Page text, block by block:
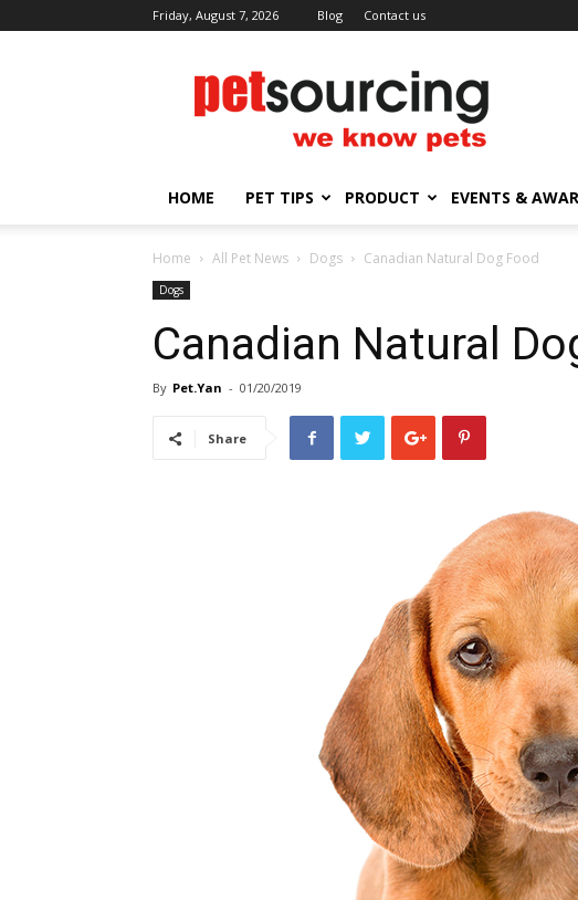
Friday, August 7, 2026 Blog Contact us
Petsourcing
HOME PET TIPS PRODUCT EVENTS &
Home All Pet News Dogs Canadian Natural Dog Food
Dogs
Canadian Natural
By Pet.Yan - 01/20/2019
Share